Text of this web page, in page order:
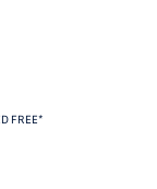
FREE*